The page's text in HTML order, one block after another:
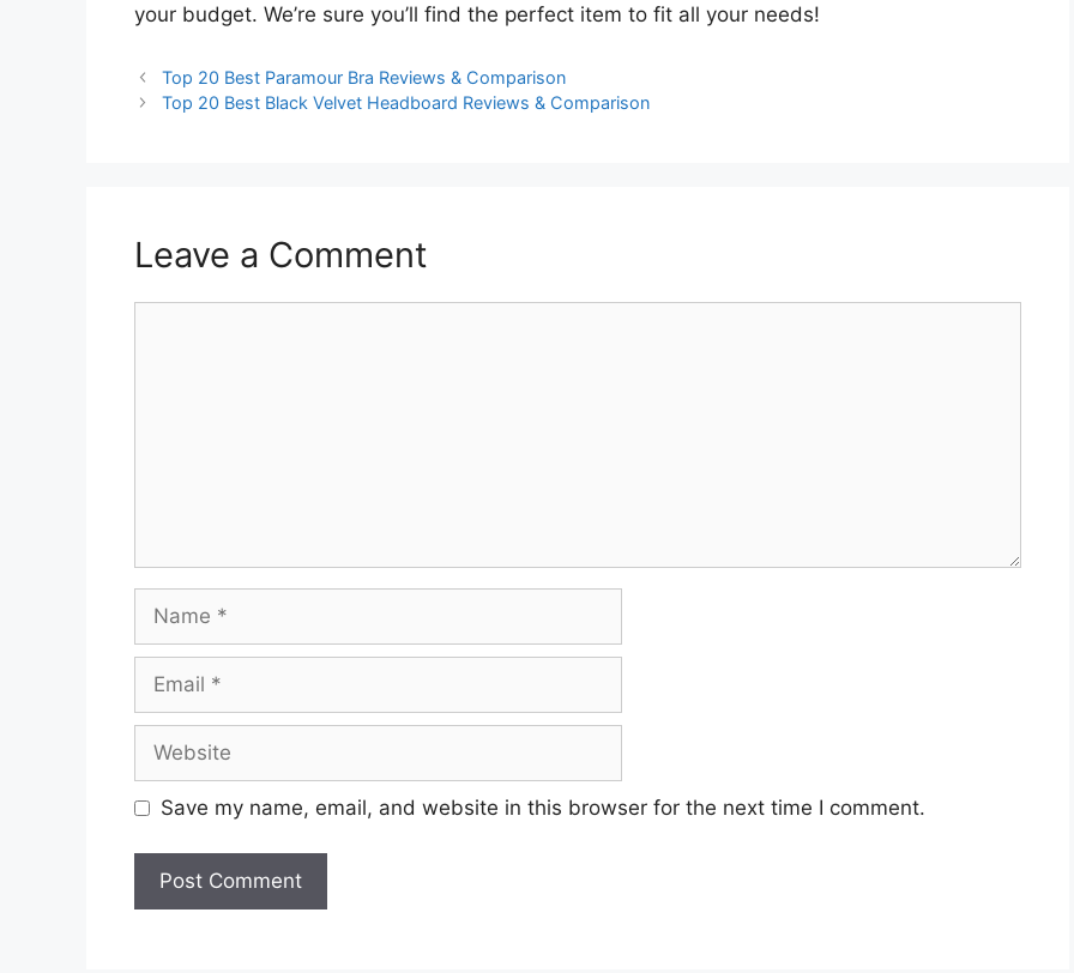
your budget. We’re sure you’ll find the perfect item to fit all your needs!
Top 20 Best Paramour Bra Reviews & Comparison
Top 20 Best Black Velvet Headboard Reviews & Comparison
Leave a Comment
Save my name, email, and website in this browser for the next time I comment.